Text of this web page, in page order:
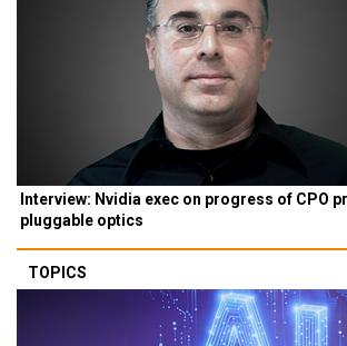
Interview: Nvidia exec on progress of CPO
pluggable optics
TOPICS